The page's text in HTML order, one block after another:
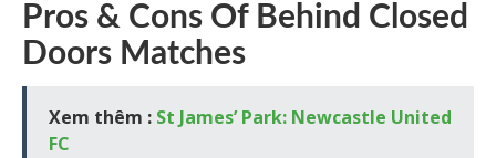
Pros & Cons Of Behind Closed
Doors Matches
Xem thêm : St James’ Park: Newcastle United
FC